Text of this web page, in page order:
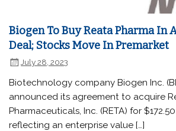
Biogen To Buy Reata Pharma In
Deal; Stocks Move In Premarket
July 28, 2023
Biotechnology company Biogen Inc.
announced its agreement to acquire
Pharmaceuticals, Inc. (RETA) for
reflecting an enterprise value […]